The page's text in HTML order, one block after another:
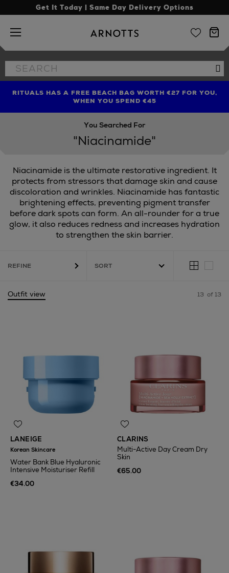
Get It Today | Same Day Delivery Options
Arnotts
Search
the
FIND AMAZING PRICES NOW WITH THE NINJA SUMMER
EVENT
RITUALS HAS A FREE BEACH BAG WORTH €27 FOR YOU,
WHEN YOU SPEND €45
LIMITED TIME OFFER: UP TO 70% OFF BEDDING & BATH
You Searched For
"Niacinamide"
Niacinamide is the ultimate restorative ingredient. It
protects from stressors that damage skin and cause
discoloration and wrinkles. Niacinamide has fantastic
brightening effects, preventing pigment transfer
before dark spots can form. An all-rounder for a true
glow, it also reduces redness and increases hydration
to strengthen the skin barrier.
REFINE
Outfit view 13 of 13
LANEIGE
Korean Skincare
Water Bank Blue Hyaluronic
Intensive Moisturiser Refill
€34.00
CLARINS
Multi-Active Day Cream Dry
Skin
€65.00